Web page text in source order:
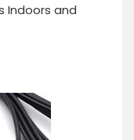
Indoors and